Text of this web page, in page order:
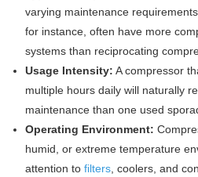
varying maintenance
for instance, often have more
systems than reciprocating
Usage Intensity: A compressor
multiple hours daily will naturally
maintenance than one used
Operating Environment:
humid, or extreme temperature
attention to filters, coolers, and